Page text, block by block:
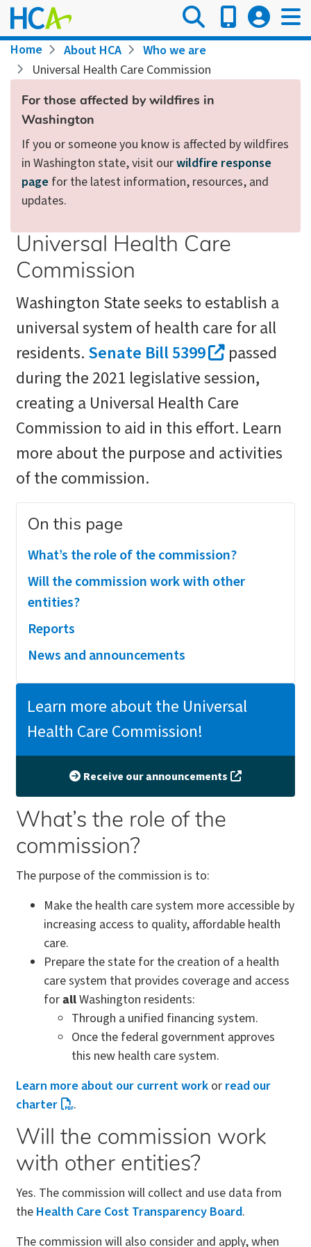
Skip
to
main
content
Breadcrumb
Home About HCA
Who we are
Universal Health Care Commission
For those affected by wildfires in
Washington
If you or someone you know is affected by wildfires
in Washington state, visit ourwildfire response
page for the latest information, resources, and
updates.
Universal Health Care
Commission
Washington State seeks to establish a
universal system of health care for all
residents. Senate Bill 5399
passed
during the 2021 legislative session,
creating a Universal Health Care
Commission to aid in this effort. Learn
more about the purpose and activities
of the commission.
On this page
What’s the role of the commission?
Will the commission work with other
entities?
Reports
News and announcements
Learn more about the Universal
Health Care Commission!
Receive our announcements
What’s the role of the
commission?
The purpose of the commission is to:
Make the health care system more accessible by
increasing access to quality, affordable health
care.
Prepare the state for the creation of a health
care system that provides coverage and access
forallWashington residents:
Through a unified financing system.
Once the federal government approves
this new health care system.
Learn more about our current work or read our
charter
.
Will the commission work
with other entities?
Yes. The commission will collect and use data from
the Health Care Cost Transparency Board.
The commission will also consider and apply, when